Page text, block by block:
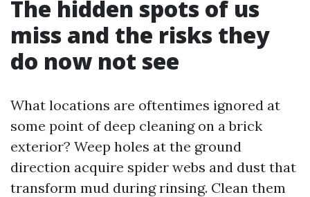
The hidden spots of us
miss and the risks they
do now not see
What locations are oftentimes ignored at
some point of deep cleaning on a brick
exterior? Weep holes at the ground
direction acquire spider webs and dust that
transform mud during rinsing. Clean them